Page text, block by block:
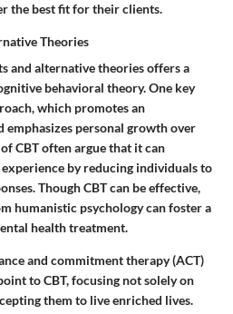
the best fit for their clients.
Theories
and alternative theories offers a
behavioral theory. One key
which promotes an
emphasizes personal growth over
CBT often argue that it can
by reducing individuals to
Though CBT can be effective,
humanistic psychology can foster a
health treatment.
and commitment therapy (ACT)
to CBT, focusing not solely on
them to live enriched lives.